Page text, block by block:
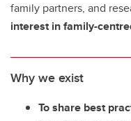
family partners, and
interest in family-
Why we exist
To share best